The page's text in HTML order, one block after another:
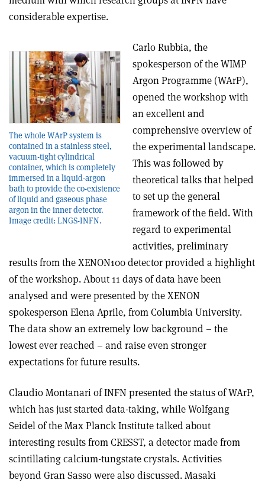
considerable expertise.
The whole WArP system is
contained in a stainless steel,
vacuum-tight cylindrical
container, which is completely
immersed in a liquid-argon
bath to provide the co-existence
of liquid and gaseous phase
argon in the inner detector.
Image credit: LNGS-INFN.
Carlo Rubbia, the
spokesperson of the WIMP
Argon Programme (WArP),
opened the workshop with
an excellent and
comprehensive overview of
the experimental landscape.
This was followed by
theoretical talks that helped
to set up the general
framework of the field. With
regard to experimental
activities, preliminary
results from the XENON100 detector provided a highlight
of the workshop. About 11 days of data have been
analysed and were presented by the XENON
spokesperson Elena Aprile, from Columbia University.
The data show an extremely low background – the
lowest ever reached – and raise even stronger
expectations for future results.
Claudio Montanari of INFN presented the status of WArP,
which has just started data-taking, while Wolfgang
Seidel of the Max Planck Institute talked about
interesting results from CRESST, a detector made from
scintillating calcium-tungstate crystals. Activities
beyond Gran Sasso were also discussed. Masaki